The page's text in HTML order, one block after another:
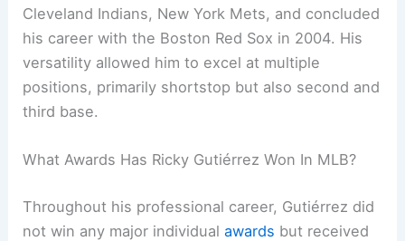
Cleveland Indians, New York Mets, and concluded
his career with the Boston Red Sox in 2004. His
versatility allowed him to excel at multiple
positions, primarily shortstop but also second and
third base.
What Awards Has Ricky Gutiérrez Won In MLB?
Throughout his professional career, Gutiérrez did
not win any major individualawards but received